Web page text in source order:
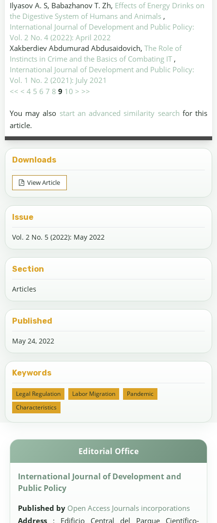
Ilyasov A. S, Babazhanov T. Zh, Effects of Energy Drinks on
the Digestive System of Humans and Animals ,
International Journal of Development and Public Policy:
Vol. 2 No. 4 (2022): April 2022
Xakberdiev Abdumurad Abdusaidovich, The Role of
Instincts in Crime and the Basics of Combating IT ,
International Journal of Development and Public Policy:
Vol. 1 No. 2 (2021): July 2021
<< < 4 5 6 7 8 9 10 > >>
You may also start an advanced similarity search for this
article.
Downloads
View Article
Issue
Vol. 2 No. 5 (2022): May 2022
Section
Articles
Published
May 24, 2022
Keywords
Legal Regulation Labor Migration
Pandemic
Characteristics
Editorial Office
International Journal of Development and
Public Policy
Published by Open Access Journals incorporations
Address : Edificio Central del Parque Científico-